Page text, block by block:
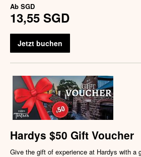
Ab SGD
13,55 SGD
Jetzt buchen
Hardys $50 Gift Voucher
Give the gift of experience at Hardys with a